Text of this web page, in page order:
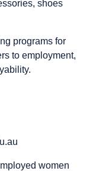
shoes
programs for
to employment,
women